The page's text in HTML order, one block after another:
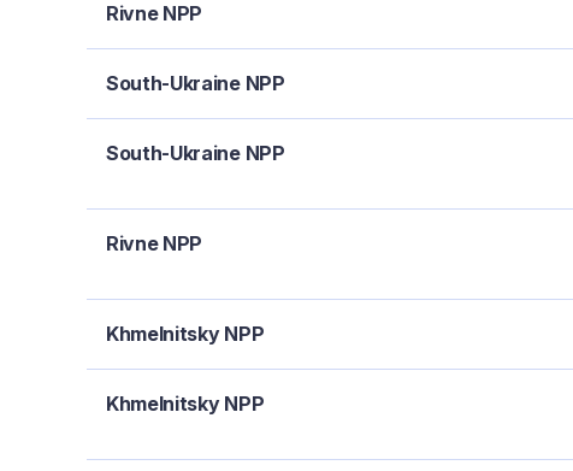
Rivne NPP
South-Ukraine NPP
South-Ukraine NPP
Rivne NPP
Khmelnitsky NPP
Khmelnitsky NPP